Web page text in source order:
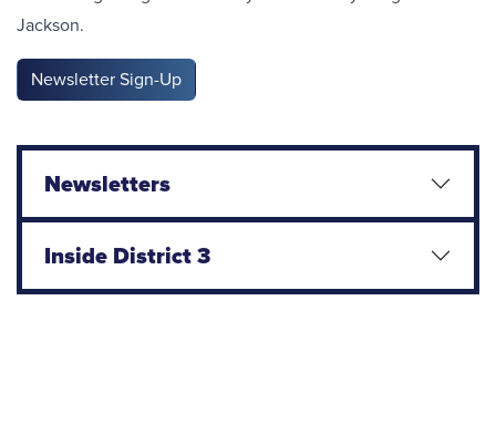
Jackson.
Newsletter Sign-Up
Newsletters
Inside District 3